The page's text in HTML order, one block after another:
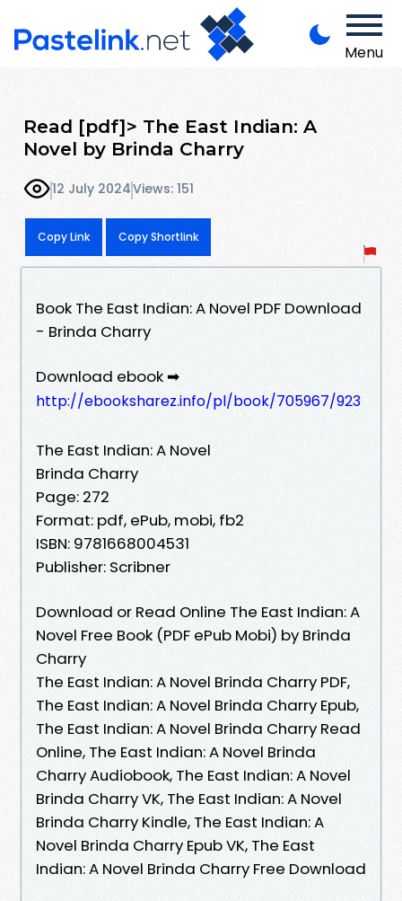
Menu
Read [pdf]> The East Indian: A
Novel by Brinda Charry
12 July 2024Views: 151
Copy Link Copy Shortlink
Book The East Indian: A Novel PDF Download
- Brinda Charry
Download ebook ➡
http://ebooksharez.info/pl/book/705967/923
The East Indian: A Novel
Brinda Charry
Page: 272
Format: pdf, ePub, mobi, fb2
ISBN: 9781668004531
Publisher: Scribner
Download or Read Online The East Indian: A
Novel Free Book (PDF ePub Mobi) by Brinda
Charry
The East Indian: A Novel Brinda Charry PDF,
The East Indian: A Novel Brinda Charry Epub,
The East Indian: A Novel Brinda Charry Read
Online, The East Indian: A Novel Brinda
Charry Audiobook, The East Indian: A Novel
Brinda Charry VK, The East Indian: A Novel
Brinda Charry Kindle, The East Indian: A
Novel Brinda Charry Epub VK, The East
Indian: A Novel Brinda Charry Free Download